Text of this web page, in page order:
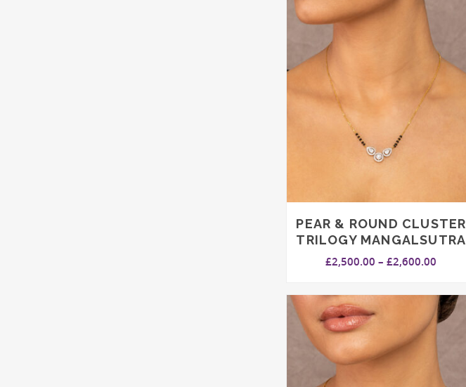
PEAR & ROUND CLUSTER
TRILOGY MANGALSUTRA
£2,500.00 – £2,600.00